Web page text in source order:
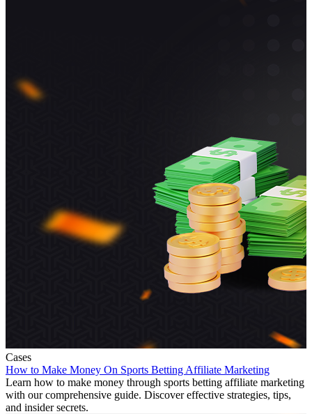
Cases
How to Make Money On Sports Betting Affiliate Marketing
Learn how to make money through sports betting affiliate marketing
with our comprehensive guide. Discover effective strategies, tips,
and insider secrets.